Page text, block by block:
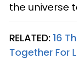
the universe
RELATED: 16
Together For